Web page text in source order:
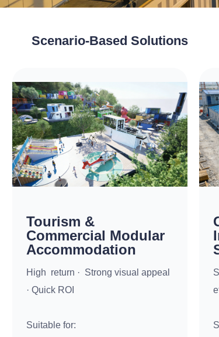
Scenario-Based Solutions
Tourism &
Commercial Modular
Accommodation
High return · Strong visual appeal
· Quick ROI
Suitable for: